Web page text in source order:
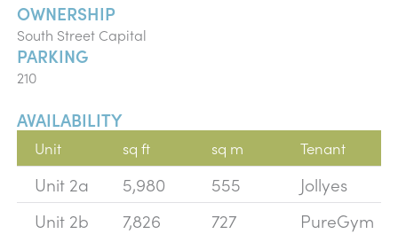
OWNERSHIP
South Street Capital
PARKING
210
AVAILABILITY
Unit sq ft sq m Tenant
Unit 2a 5,980 555
Jollyes
Unit 2b
7,826 727
PureGym